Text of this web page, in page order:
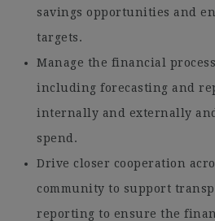
savings opportunities and
targets.
Manage the financial
including forecasting and
internally and externally
spend.
Drive closer cooperation
community to support
reporting to ensure the